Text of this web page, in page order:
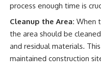
process enough time is
Cleanup the Area: When
the area should be
and residual materials.
maintained construction